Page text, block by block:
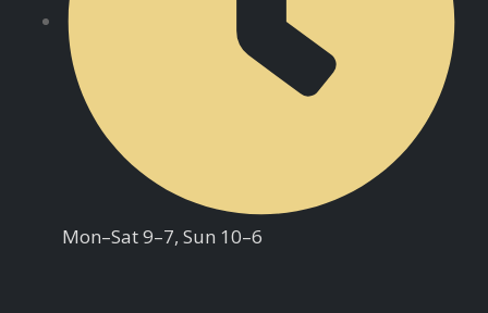
Mon–Sat 9–7, Sun 10–6